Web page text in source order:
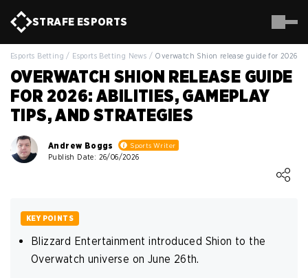
STRAFE ESPORTS
Esports Betting / Esports Betting News / Overwatch Shion release guide for 2026
OVERWATCH SHION RELEASE GUIDE
FOR 2026: ABILITIES, GAMEPLAY
TIPS, AND STRATEGIES
Andrew Boggs Sports Writer
Publish Date: 26/06/2026
KEY POINTS
Blizzard Entertainment introduced Shion to the
Overwatch universe on June 26th.